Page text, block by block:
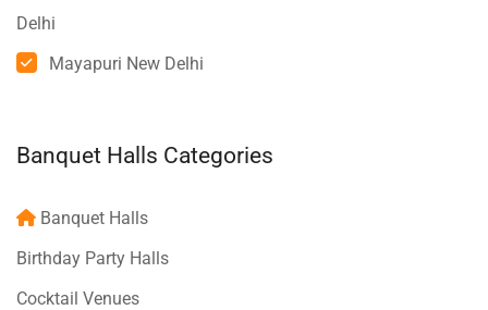
Delhi
Mayapuri New Delhi
Banquet Halls Categories
Banquet Halls
Birthday Party Halls
Cocktail Venues